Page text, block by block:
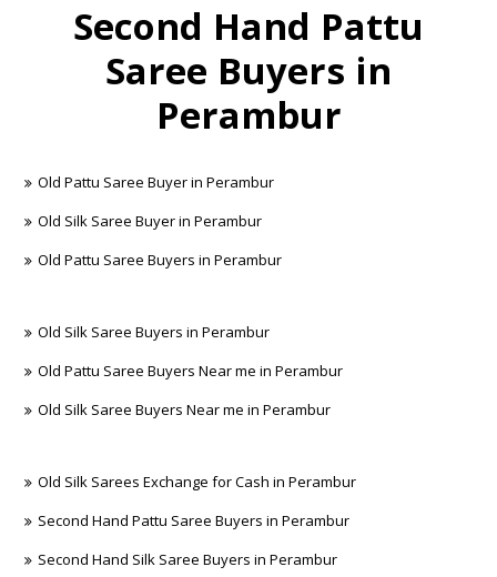
Second Hand Pattu
Saree Buyers in
Perambur
Old Pattu Saree Buyer in Perambur
Old Silk Saree Buyer in Perambur
Old Pattu Saree Buyers in Perambur
Old Silk Saree Buyers in Perambur
Old Pattu Saree Buyers Near me in Perambur
Old Silk Saree Buyers Near me in Perambur
Old Silk Sarees Exchange for Cash in Perambur
Second Hand Pattu Saree Buyers in Perambur
Second Hand Silk Saree Buyers in Perambur